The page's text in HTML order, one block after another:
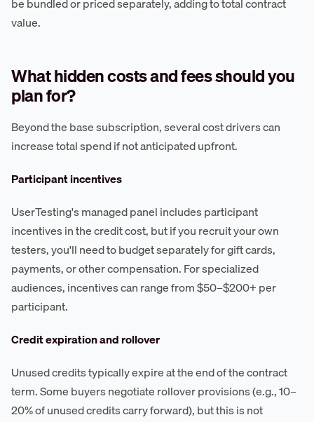
value.
What hidden costs and fees should you
plan for?
Beyond the base subscription, several cost drivers can
increase total spend if not anticipated upfront.
Participant incentives
UserTesting's managed panel includes participant
incentives in the credit cost, but if you recruit your own
testers, you'll need to budget separately for gift cards,
payments, or other compensation. For specialized
audiences, incentives can range from $50–$200+ per
participant.
Credit expiration and rollover
Unused credits typically expire at the end of the contract
term. Some buyers negotiate rollover provisions (e.g., 10–
20% of unused credits carry forward), but this is not